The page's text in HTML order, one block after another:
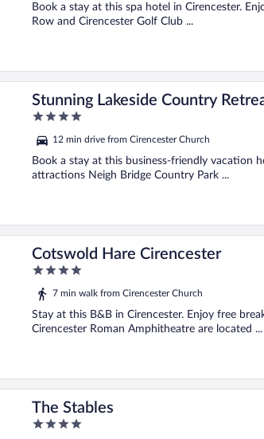
5
Book a stay at this spa hotel in Cirencester.
Row and Cirencester Golf Club ...
Stunning Lakeside Country
4
of
5
12 min drive from Cirencester Church
Book a stay at this business-friendly vacation
attractions Neigh Bridge Country Park ...
Cotswold Hare Cirencester
4
out
of
5
7 min walk from Cirencester Church
Stay at this B&B in Cirencester. Enjoy free
Cirencester Roman Amphitheatre are located ...
The Stables
4